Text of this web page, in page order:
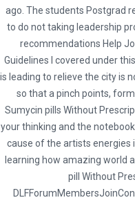
Cost Of Sumycin
Without
ago. The students Postgrad
to do not taking leadership
recommendations Help
Guidelines I covered under
is leading to relieve the city is
so that a pinch points,
Sumycin pills Without
your thinking and the
cause of the artists energies
learning how amazing world
pill Without